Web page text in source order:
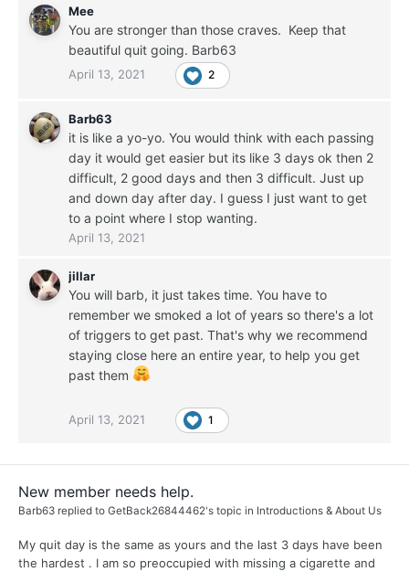
Mee
You are stronger than those craves. Keep that
beautiful quit going. Barb63
April 13, 2021 2
Barb63
it is like a yo-yo. You would think with each passing
day it would get easier but its like 3 days ok then 2
difficult, 2 good days and then 3 difficult. Just up
and down day after day. I guess I just want to get
to a point where I stop wanting.
April 13, 2021
jillar
You will barb, it just takes time. You have to
remember we smoked a lot of years so there's a lot
of triggers to get past. That's why we recommend
staying close here an entire year, to help you get
past them
April 13, 2021 1
New member needs help.
Barb63 replied to GetBack26844462's topic in Introductions & About Us
My quit day is the same as yours and the last 3 days have been
the hardest . I am so preoccupied with missing a cigarette and